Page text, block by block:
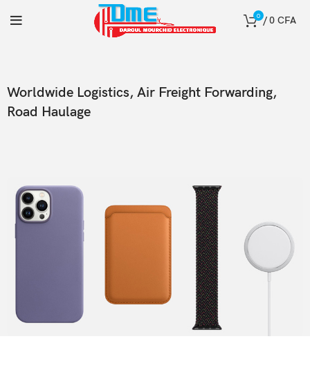
0 /0 CFA
Worldwide Logistics, Air Freight Forwarding,
Road Haulage